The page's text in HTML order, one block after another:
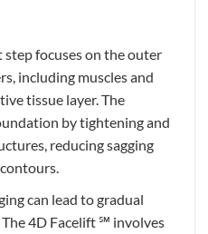
step focuses on the outer
including muscles and
tissue layer. The
by tightening and
reducing sagging
can lead to gradual
4D Facelift ℠ involves